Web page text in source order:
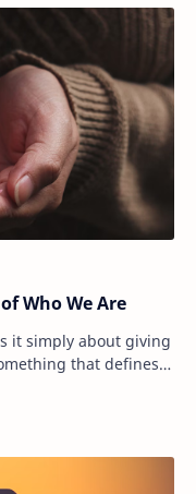
Who We Are
it simply about giving
that defines